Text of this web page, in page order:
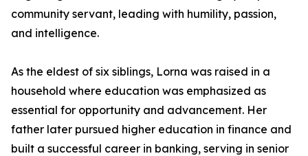
community servant, leading with humility, passion,
and intelligence.
As the eldest of six siblings, Lorna was raised in a
household where education was emphasized as
essential for opportunity and advancement. Her
father later pursued higher education in finance and
built a successful career in banking, serving in senior